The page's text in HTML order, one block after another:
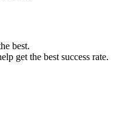
best.
get the best success rate.